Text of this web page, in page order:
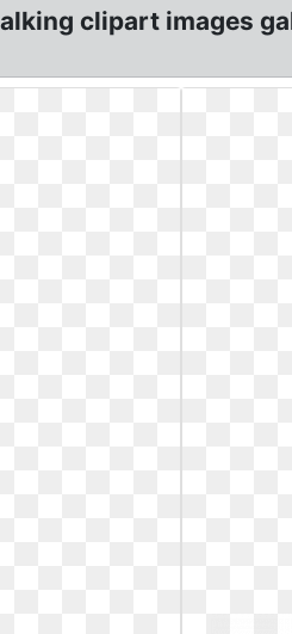
clipart images